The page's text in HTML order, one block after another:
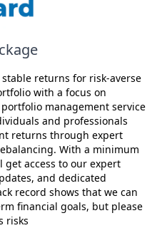
returns for risk-averse
with a focus on
management service
and professionals
returns through expert
With a minimum
get access to our expert
and dedicated
record shows that we can
financial goals, but please
risks